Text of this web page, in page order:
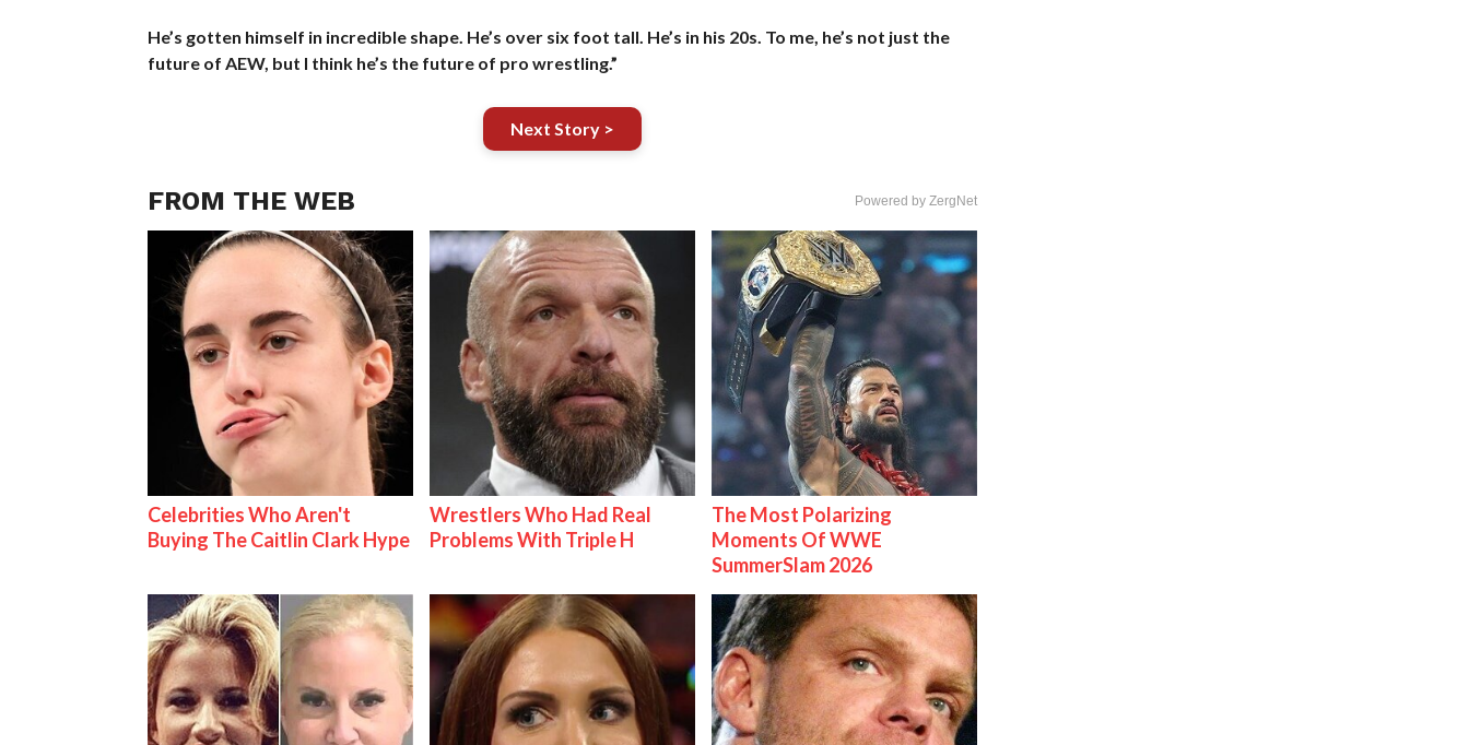
He’s gotten himself in incredible shape. He’s over six foot tall. He’s in his 20s. To me, he’s not just the
future of AEW, but I think he’s the future of pro wrestling.”
Next Story >
FROM THE WEB Powered by ZergNet
Celebrities Who Aren't
Buying The Caitlin Clark Hype
Wrestlers Who Had Real
Problems With Triple H
The Most Polarizing
Moments Of WWE
SummerSlam 2026